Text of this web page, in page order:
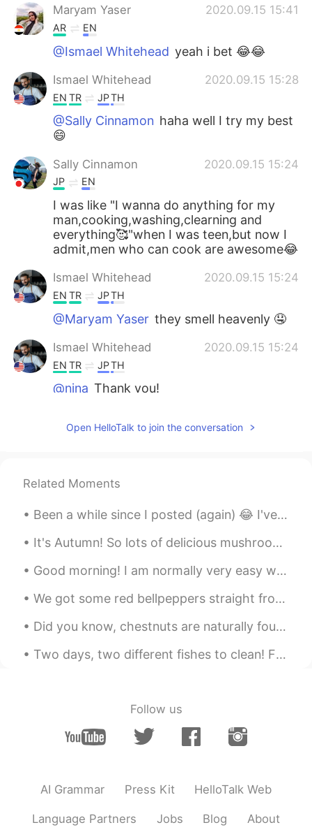
Maryam Yaser 2020.09.15 15:41
AR EN
@Ismael Whitehead yeah i bet 😂😂
Ismael Whitehead 2020.09.15 15:28
EN TR JPTH
@Sally Cinnamon haha well I try my best
😄
Sally Cinnamon 2020.09.15 15:24
JP EN
I was like "I wanna do anything for my
man,cooking,washing,clearning and
everything🥰"when I was teen,but now I
admit,men who can cook are awesome😂
Ismael Whitehead 2020.09.15 15:24
EN TR JPTH
@Maryam Yaser they smell heavenly 🤤
Ismael Whitehead 2020.09.15 15:24
EN TR JPTH
@nina Thank you!
EN
Maryam Yaser
Open HelloTalk to join the conversation
Related Moments
Been a while since I posted (again) 😂 I've been extremely busy, and recently we've been testing ...
It's Autumn! So lots of delicious mushrooms, and even more delicious meats 🤤🤤🤤 I also have the w...
Good morning! I am normally very easy when it comes to shopping, but when I have to buy a new kni...
We got some red bellpeppers straight from a farmer today! Look at how red they are!! 👀👀 And the a...
Did you know, chestnuts are naturally found in a second 'nut' covered in thorns! (and they really...
Two days, two different fishes to clean! First one is a Japanese Koi, and the second is a Rainbow...
Follow us
AI Grammar Press Kit HelloTalk Web
Language Partners Jobs Blog About